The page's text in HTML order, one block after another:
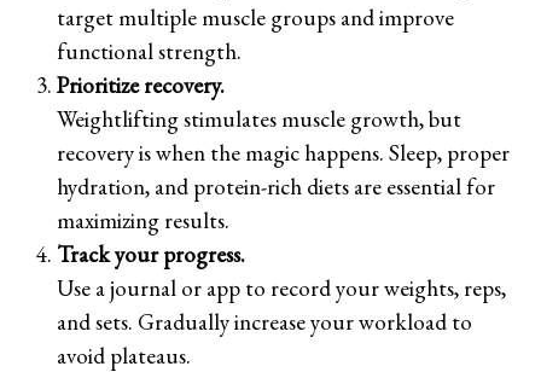
target multiple muscle groups and improve
functional strength.
Prioritize recovery.
Weightlifting stimulates muscle growth, but
recovery is when the magic happens. Sleep, proper
hydration, and protein-rich diets are essential for
maximizing results.
Track your progress.
Use a journal or app to record your weights, reps,
and sets. Gradually increase your workload to
avoid plateaus.